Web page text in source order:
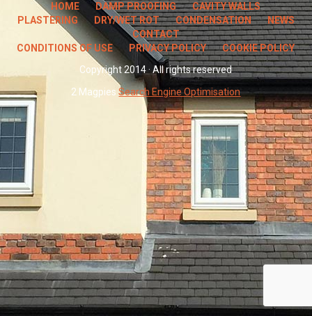
HOME DAMP PROOFING
CAVITY WALLS
PLASTERING
DRY/WET ROT CONDENSATION
NEWS
CONTACT
CONDITIONS OF USE
PRIVACY POLICY
COOKIE POLICY
Copyright 2014 · All rights reserved
2 MagpiesSearch Engine Optimisation